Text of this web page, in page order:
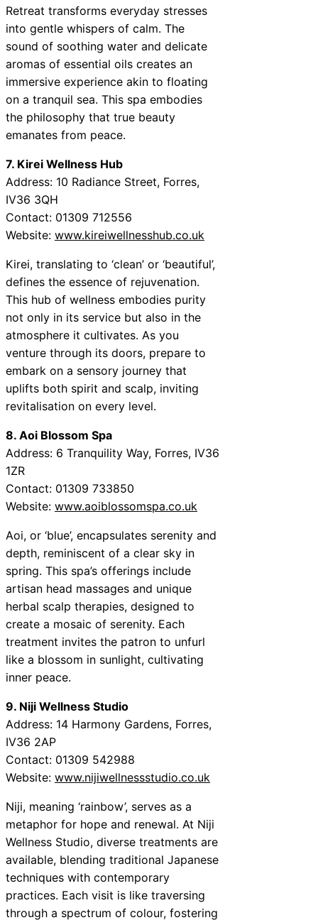
Retreat transforms everyday stresses
into gentle whispers of calm. The
sound of soothing water and delicate
aromas of essential oils creates an
immersive experience akin to floating
on a tranquil sea. This spa embodies
the philosophy that true beauty
emanates from peace.
7. Kirei Wellness Hub
Address: 10 Radiance Street, Forres,
IV36 3QH
Contact: 01309 712556
Website: www.kireiwellnesshub.co.uk
Kirei, translating to ‘clean’ or ‘beautiful’,
defines the essence of rejuvenation.
This hub of wellness embodies purity
not only in its service but also in the
atmosphere it cultivates. As you
venture through its doors, prepare to
embark on a sensory journey that
uplifts both spirit and scalp, inviting
revitalisation on every level.
8. Aoi Blossom Spa
Address: 6 Tranquility Way, Forres, IV36
1ZR
Contact: 01309 733850
Website: www.aoiblossomspa.co.uk
Aoi, or ‘blue’, encapsulates serenity and
depth, reminiscent of a clear sky in
spring. This spa’s offerings include
artisan head massages and unique
herbal scalp therapies, designed to
create a mosaic of serenity. Each
treatment invites the patron to unfurl
like a blossom in sunlight, cultivating
inner peace.
9. Niji Wellness Studio
Address: 14 Harmony Gardens, Forres,
IV36 2AP
Contact: 01309 542988
Website: www.nijiwellnessstudio.co.uk
Niji, meaning ‘rainbow’, serves as a
metaphor for hope and renewal. At Niji
Wellness Studio, diverse treatments are
available, blending traditional Japanese
techniques with contemporary
practices. Each visit is like traversing
through a spectrum of colour, fostering